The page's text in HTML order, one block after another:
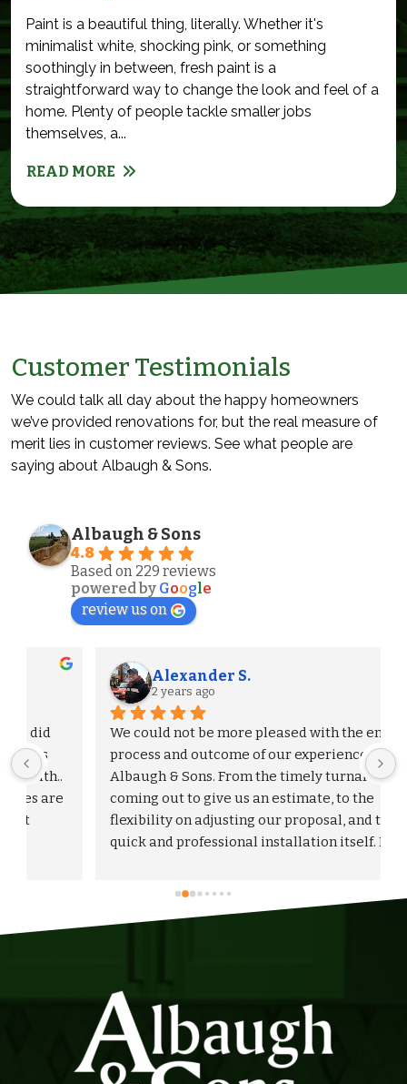
Paint is a beautiful thing, literally. Whether it's
minimalist white, shocking pink, or something
soothingly in between, fresh paint is a
straightforward way to change the look and feel of a
home. Plenty of people tackle smaller jobs
themselves, a...
READ MORE
Customer Testimonials
We could talk all day about the happy homeowners
we’ve provided renovations for, but the real measure of
merit lies in customer reviews. See what people are
saying about Albaugh & Sons.
Albaugh & Sons
4.8
Based on 229 reviews
powered by Google
review us on
Alexander S.
2 years ago
We could not be more pleased with the entire
process and outcome of our experience with
Albaugh & Sons. From the timely turnaround on
coming out to give us an estimate, to the
flexibility on adjusting our proposal, and to the
quick and professional installation itself. I